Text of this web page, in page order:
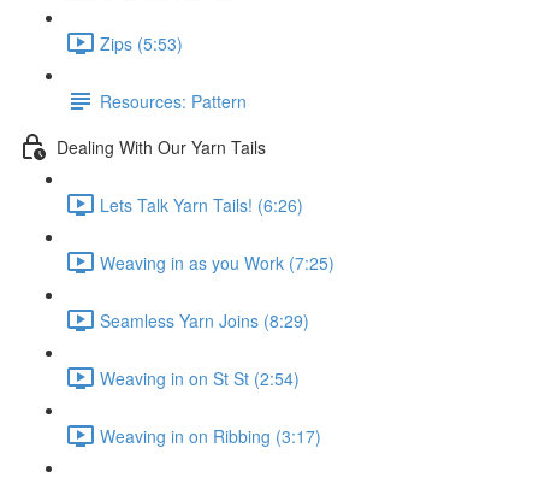
Zips (5:53)
Resources: Pattern
Dealing With Our Yarn Tails
Lets Talk Yarn Tails! (6:26)
Weaving in as you Work (7:25)
Seamless Yarn Joins (8:29)
Weaving in on St St (2:54)
Weaving in on Ribbing (3:17)